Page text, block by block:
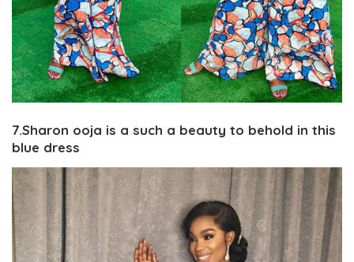
7.Sharon ooja is a such a beauty to behold in this
blue dress